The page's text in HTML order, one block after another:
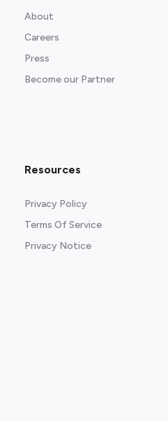
About
Careers
Press
Become our Partner
Resources
Privacy Policy
Terms Of Service
Privacy Notice